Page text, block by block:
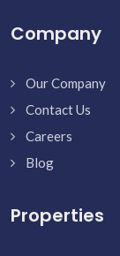
Company
Our Company
Contact Us
Careers
Blog
Properties